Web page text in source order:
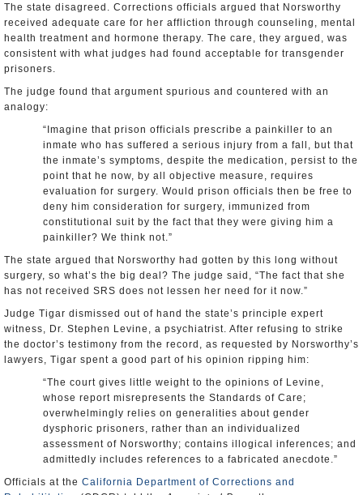
The state disagreed. Corrections officials argued that Norsworthy
received adequate care for her affliction through counseling, mental
health treatment and hormone therapy. The care, they argued, was
consistent with what judges had found acceptable for transgender
prisoners.
The judge found that argument spurious and countered with an
analogy:
“Imagine that prison officials prescribe a painkiller to an
inmate who has suffered a serious injury from a fall, but that
the inmate’s symptoms, despite the medication, persist to the
point that he now, by all objective measure, requires
evaluation for surgery. Would prison officials then be free to
deny him consideration for surgery, immunized from
constitutional suit by the fact that they were giving him a
painkiller? We think not.”
The state argued that Norsworthy had gotten by this long without
surgery, so what’s the big deal? The judge said, “The fact that she
has not received SRS does not lessen her need for it now.”
Judge Tigar dismissed out of hand the state’s principle expert
witness, Dr. Stephen Levine, a psychiatrist. After refusing to strike
the doctor’s testimony from the record, as requested by Norsworthy’s
lawyers, Tigar spent a good part of his opinion ripping him:
“The court gives little weight to the opinions of Levine,
whose report misrepresents the Standards of Care;
overwhelmingly relies on generalities about gender
dysphoric prisoners, rather than an individualized
assessment of Norsworthy; contains illogical inferences; and
admittedly includes references to a fabricated anecdote.”
Officials at the California Department of Corrections and